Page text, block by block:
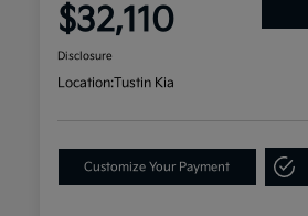
$32,110
Disclosure
Location:Tustin Kia
Customize Your Payment